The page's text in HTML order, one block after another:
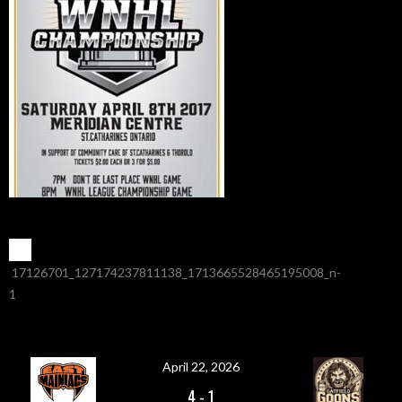
POST
NAVIGATION
17126701_127174237811138_1713665528465195008_n-
1
April 22, 2026
4-1